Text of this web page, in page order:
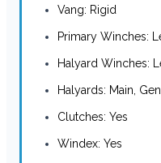
Vang: Rigid
Primary Winches:
Halyard Winches:
Halyards: Main,
Clutches: Yes
Windex: Yes